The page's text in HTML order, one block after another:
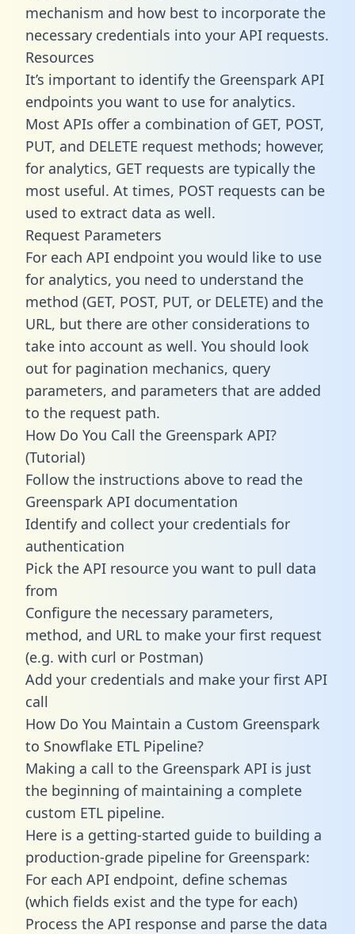
mechanism and how best to incorporate the
necessary credentials into your API requests.
Resources
It’s important to identify the Greenspark API
endpoints you want to use for analytics.
Most APIs offer a combination of GET, POST,
PUT, and DELETE request methods; however,
for analytics, GET requests are typically the
most useful. At times, POST requests can be
used to extract data as well.
Request Parameters
For each API endpoint you would like to use
for analytics, you need to understand the
method (GET, POST, PUT, or DELETE) and the
URL, but there are other considerations to
take into account as well. You should look
out for pagination mechanics, query
parameters, and parameters that are added
to the request path.
How Do You Call the Greenspark API?
(Tutorial)
Follow the instructions above to read the
Greenspark API documentation
Identify and collect your credentials for
authentication
Pick the API resource you want to pull data
from
Configure the necessary parameters,
method, and URL to make your first request
(e.g. with curl or Postman)
Add your credentials and make your first API
call
How Do You Maintain a Custom Greenspark
to Snowflake ETL Pipeline?
Making a call to the Greenspark API is just
the beginning of maintaining a complete
custom ETL pipeline.
Here is a getting-started guide to building a
production-grade pipeline for Greenspark:
For each API endpoint, define schemas
(which fields exist and the type for each)
Process the API response and parse the data